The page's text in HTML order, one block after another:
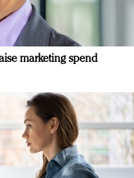
marketing spend